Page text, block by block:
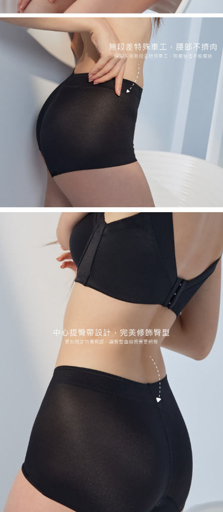
results.
Registering multiple accounts or using others' information for registration
is strictly prohibited. In case of malicious use, Net Protections Inc.
reserves the right to suspend the user's credit limit and take legal action.